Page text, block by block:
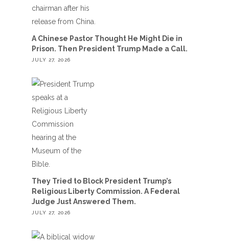
A Chinese Pastor Thought He Might Die in
Prison. Then President Trump Made a Call.
JULY 27, 2026
They Tried to Block President Trump’s
Religious Liberty Commission. A Federal
Judge Just Answered Them.
JULY 27, 2026